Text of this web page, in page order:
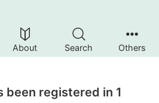
About Search Others
been registered in 1